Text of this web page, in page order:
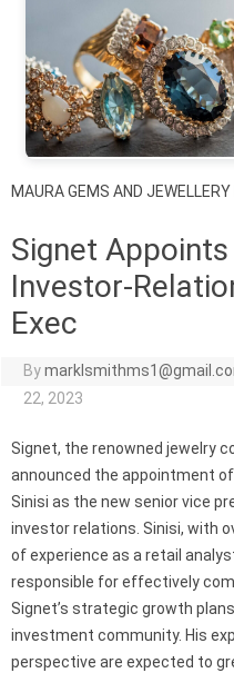
MAURA GEMS AND
Signet Appoints
Investor-
Exec
By
22, 2023
Signet, the renowned jewelry
announced the appointment
Sinisi as the new senior vice
investor relations. Sinisi, with
of experience as a retail
responsible for effectively
Signet’s strategic growth
investment community. His
perspective are expected to